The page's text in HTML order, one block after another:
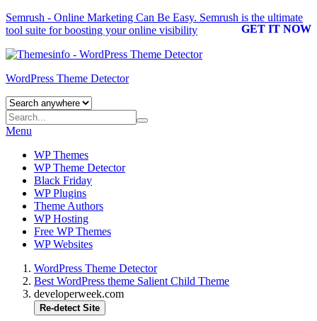
Semrush - Online Marketing Can Be Easy. Semrush is the ultimate
tool suite for boosting your online visibility
GET IT NOW
WordPress Theme Detector
Menu
WP Themes
WP Theme Detector
Black Friday
WP Plugins
Theme Authors
WP Hosting
Free WP Themes
WP Websites
WordPress Theme Detector
Best WordPress theme Salient Child Theme
developerweek.com
Re-detect Site